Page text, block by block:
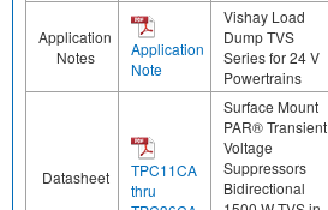
Application
Notes
Application
Note
Vishay Load
Dump TVS
Series for 24 V
Powertrains
Datasheet
TPC11CA
thru
Surface Mount
PAR® Transient
Voltage
Suppressors
Bidirectional